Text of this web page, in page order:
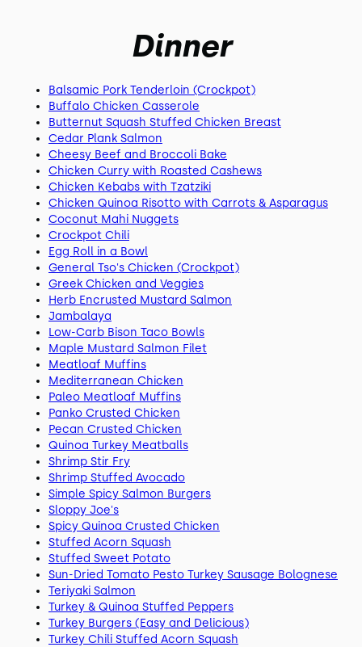
Dinner
Balsamic Pork Tenderloin (Crockpot)
Buffalo Chicken Casserole
Butternut Squash Stuffed Chicken Breast
Cedar Plank Salmon
Cheesy Beef and Broccoli Bake
Chicken Curry with Roasted Cashews
Chicken Kebabs with Tzatziki
Chicken Quinoa Risotto with Carrots & Asparagus
Coconut Mahi Nuggets
Crockpot Chili
Egg Roll in a Bowl
General Tso's Chicken (Crockpot)
Greek Chicken and Veggies
Herb Encrusted Mustard Salmon
Jambalaya
Low-Carb Bison Taco Bowls
Maple Mustard Salmon Filet
Meatloaf Muffins
Mediterranean Chicken
Paleo Meatloaf Muffins
Panko Crusted Chicken
Pecan Crusted Chicken
Quinoa Turkey Meatballs
Shrimp Stir Fry
Shrimp Stuffed Avocado
Simple Spicy Salmon Burgers
Sloppy Joe's
Spicy Quinoa Crusted Chicken
Stuffed Acorn Squash
Stuffed Sweet Potato
Sun-Dried Tomato Pesto Turkey Sausage Bolognese
Teriyaki Salmon
Turkey & Quinoa Stuffed Peppers
Turkey Burgers (Easy and Delicious)
Turkey Chili Stuffed Acorn Squash